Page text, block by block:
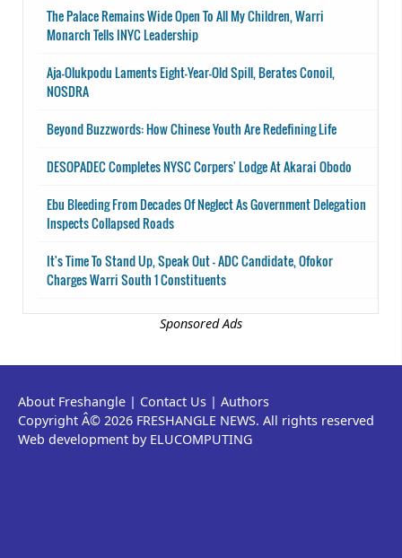
The Palace Remains Wide Open To All My Children, Warri
Monarch Tells INYC Leadership
Aja-Olukpodu Laments Eight-Year-Old Spill, Berates Conoil,
NOSDRA
Beyond Buzzwords: How Chinese Youth Are Redefining Life
DESOPADEC Completes NYSC Corpers' Lodge At Akarai Obodo
Ebu Bleeding From Decades Of Neglect As Government Delegation
Inspects Collapsed Roads
It's Time To Stand Up, Speak Out - ADC Candidate, Ofokor
Charges Warri South 1 Constituents
Sponsored Ads
About Freshangle | Contact Us | Authors
Copyright Â© 2026 FRESHANGLE NEWS. All rights reserved
Web development by ELUCOMPUTING